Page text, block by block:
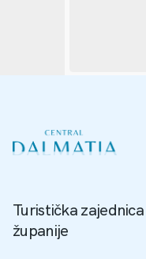
Turistička
županije